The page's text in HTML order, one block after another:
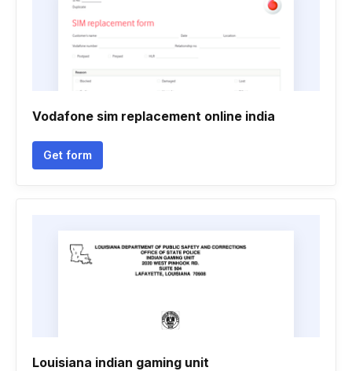
Vodafone sim replacement online india
Get form
Louisiana indian gaming unit